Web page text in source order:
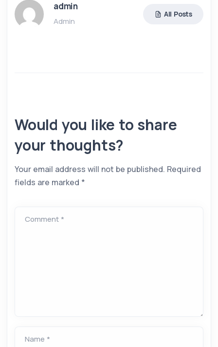
admin
Admin
All Posts
Would you like to share
your thoughts?
Your email address will not be published. Required
fields are marked *
Comment *
Name *